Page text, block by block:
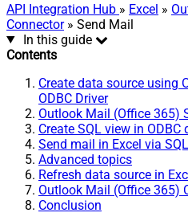
API Integration Hub » Excel »
Connector» Send Mail
In this guide
Contents
Create data source using
ODBC Driver
Outlook Mail (Office 365)
Create SQL view in ODBC
Send mail in Excel via
Advanced topics
Refresh data source in
Outlook Mail (Office 365)
Conclusion